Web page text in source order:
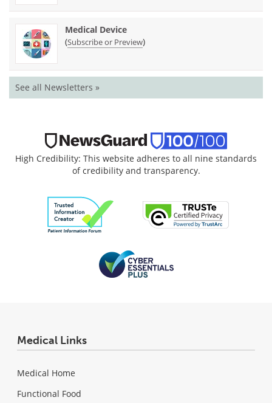
Medical Device
(Subscribe or Preview)
See all Newsletters »
High Credibility: This website adheres to all nine standards
of credibility and transparency.
Medical Links
Medical Home
Functional Food